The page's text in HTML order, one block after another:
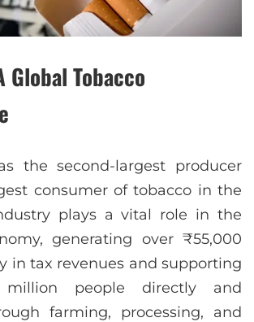
Global Tobacco
the second-largest producer
consumer of tobacco in the
plays a vital role in the
generating over ₹55,000
in tax revenues and supporting
people directly and
farming, processing, and